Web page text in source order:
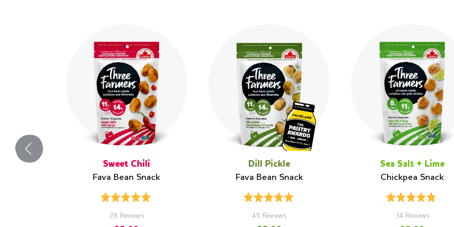
Sweet Chili
Fava Bean Snack
Rated
out
28 ReviewsBased
Dill Pickle
Fava Bean Snack
Rated
out
45 ReviewsBased
Sea Salt + Lime
Chickpea Snack
Rated
out
34 ReviewsBased